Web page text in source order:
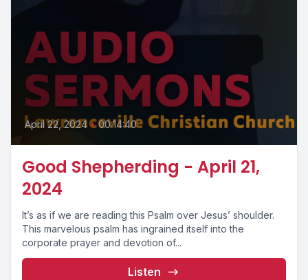
April 22, 2024 • 00:14:40
Good Shepherding - April 21,
2024
It’s as if we are reading this Psalm over Jesus’ shoulder.
This marvelous psalm has ingrained itself into the
corporate prayer and devotion of...
Listen